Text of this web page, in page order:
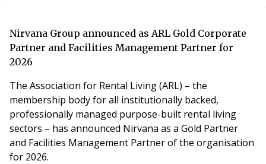
property development can contribute social and
cultural value to a city long before construction starts.
Nirvana Group announced as ARL Gold Corporate
Partner and Facilities Management Partner for
2026
The Association for Rental Living (ARL) – the
membership body for all institutionally backed,
professionally managed purpose-built rental living
sectors – has announced Nirvana as a Gold Partner
and Facilities Management Partner of the organisation
for 2026.